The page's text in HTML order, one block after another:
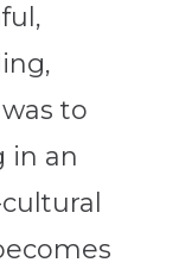
to
in an